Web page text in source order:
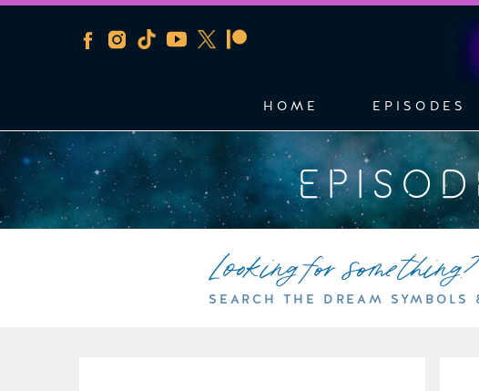
EPISODES
HOME
Looking for something?
SEARCH THE DREAM SYMBOLS